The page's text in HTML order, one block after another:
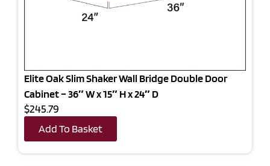
Elite Oak Slim Shaker Wall Bridge Double Door
Cabinet – 36″ W x 15″ H x 24″ D
$245.79
Add To Basket